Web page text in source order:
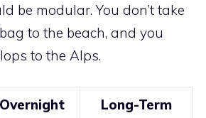
be modular. You don’t take
to the beach, and you
to the Alps.
Overnight
Long-Term